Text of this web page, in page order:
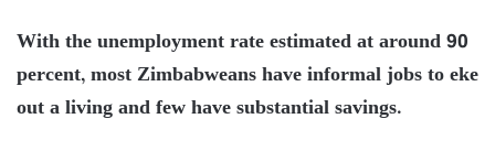
With the unemployment rate estimated at around 90
percent, most Zimbabweans have informal jobs to eke
out a living and few have substantial savings.